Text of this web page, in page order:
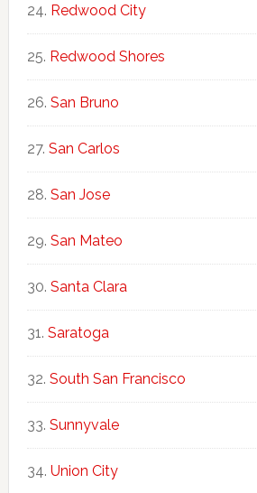
Redwood City
Redwood Shores
San Bruno
San Carlos
San Jose
San Mateo
Santa Clara
Saratoga
South San Francisco
Sunnyvale
Union City